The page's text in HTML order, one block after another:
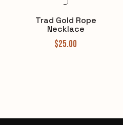
Trad Gold Rope
Necklace
$25.00